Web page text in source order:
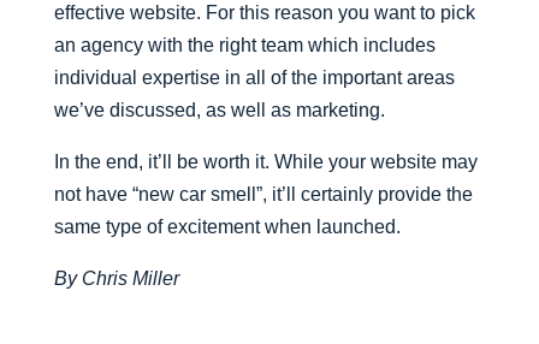
effective website. For this reason you want to pick
an agency with the right team which includes
individual expertise in all of the important areas
we’ve discussed, as well as marketing.
In the end, it’ll be worth it. While your website may
not have “new car smell”, it’ll certainly provide the
same type of excitement when launched.
By Chris Miller